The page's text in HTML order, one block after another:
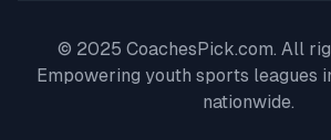
© 2025 CoachesPick.com. All
Empowering youth sports leagues
nationwide.